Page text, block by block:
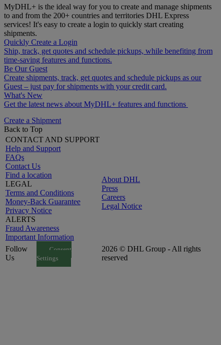
MyDHL+ is the ideal way for you to create and manage shipments
to and from the 200+ countries and territories DHL Express
services! It's easy to create a login to quickly start creating
shipments.
Quickly Create a Login
Ship, track, get quotes and schedule pickups, while benefiting from
time-saving features and functions.
Be Our Guest
Create shipments, track, get quotes and schedule pickups as our
Guest – just pay for shipments with your credit card.
What's New
Get the latest news about MyDHL+ features and functions
Create a Shipment
Back to Top
CONTACT AND SUPPORT
Help and Support
FAQs
Contact Us
Find a location
LEGAL
Terms and Conditions
Money-Back Guarantee
Privacy Notice
ALERTS
Fraud Awareness
Important Information
About DHL
Press
Careers
Legal Notice
Follow
Us
Consent
Settings
2026 © DHL Group - All rights
reserved